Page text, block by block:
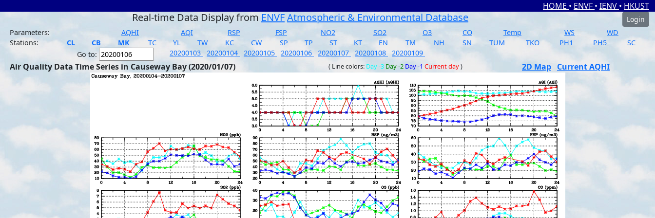
HOME • ENVF • IENV • HKUST
Real-time Data Display from ENVFAtmospheric & Environmental Database
Login
Parameters:
AQHI AQI RSP FSP NO2 SO2 O3 CO Temp WS
WD
Stations:
CL CB MK TC YL TW KC CW SP TP ST KT EN TM NH SN TUM TKO PH1 PH5
SC
Go to:
20200103 20200104 20200105 20200106 20200107 20200108 20200109
Air Quality Data Time Series in Causeway Bay (2020/01/07) ( Line colors: Day -3 Day -2 Day -1 Current day) 2D Map Current AQHI